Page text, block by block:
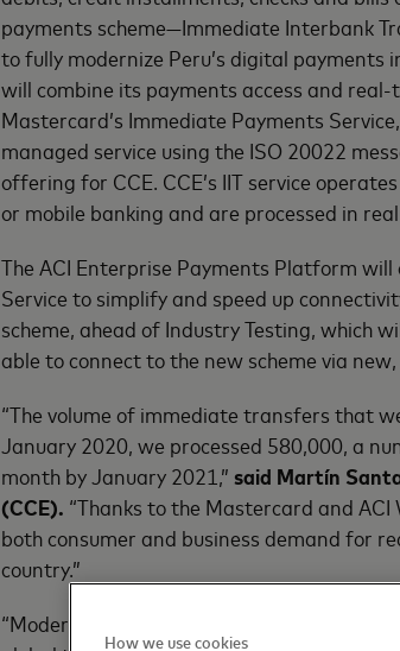
payments scheme—Immediate Interbank
to fully modernize Peru’s digital payments
will combine its payments access and
Mastercard’s Immediate Payments
managed service using the ISO 20022
offering for CCE. CCE’s IIT service
or mobile banking and are processed in
The ACI Enterprise Payments Platform
Service to simplify and speed up
scheme, ahead of Industry Testing, which
able to connect to the new scheme via
“The volume of immediate transfers that
January 2020, we processed 580,000, a
month by January 2021,” said Martín
(CCE). “Thanks to the Mastercard and
both consumer and business demand for
country.”
“Modernizing a country’s payments
How we use cookies